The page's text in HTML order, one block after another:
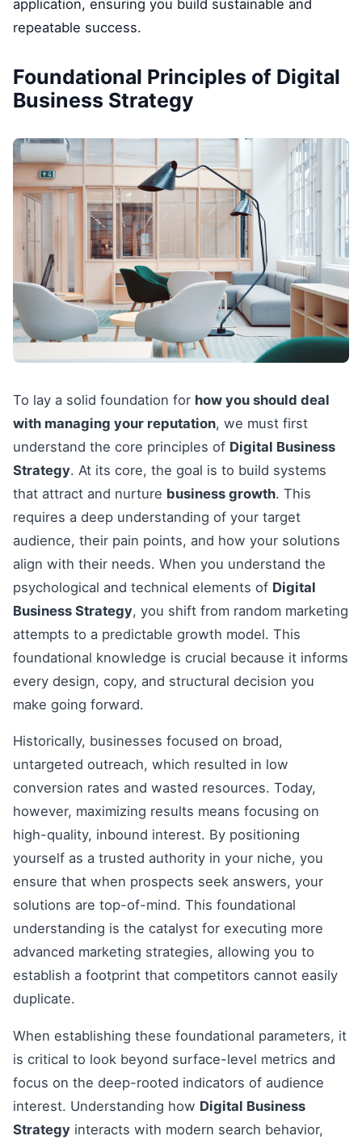
application, ensuring you build sustainable and
repeatable success.
Foundational Principles of Digital
Business Strategy
To lay a solid foundation for how you should deal
with managing your reputation, we must first
understand the core principles of Digital Business
Strategy. At its core, the goal is to build systems
that attract and nurture business growth. This
requires a deep understanding of your target
audience, their pain points, and how your solutions
align with their needs. When you understand the
psychological and technical elements of Digital
Business Strategy, you shift from random marketing
attempts to a predictable growth model. This
foundational knowledge is crucial because it informs
every design, copy, and structural decision you
make going forward.
Historically, businesses focused on broad,
untargeted outreach, which resulted in low
conversion rates and wasted resources. Today,
however, maximizing results means focusing on
high-quality, inbound interest. By positioning
yourself as a trusted authority in your niche, you
ensure that when prospects seek answers, your
solutions are top-of-mind. This foundational
understanding is the catalyst for executing more
advanced marketing strategies, allowing you to
establish a footprint that competitors cannot easily
duplicate.
When establishing these foundational parameters, it
is critical to look beyond surface-level metrics and
focus on the deep-rooted indicators of audience
interest. Understanding how Digital Business
Strategy interacts with modern search behavior,